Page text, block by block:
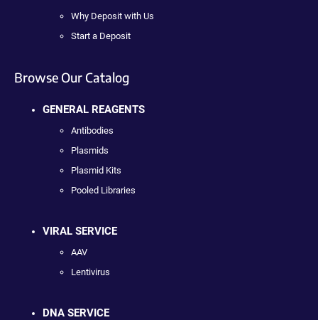
Why Deposit with Us
Start a Deposit
Browse Our Catalog
GENERAL REAGENTS
Antibodies
Plasmids
Plasmid Kits
Pooled Libraries
VIRAL SERVICE
AAV
Lentivirus
DNA SERVICE